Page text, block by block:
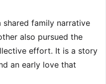
shared family narrative
also pursued the
effort. It is a story
an early love that